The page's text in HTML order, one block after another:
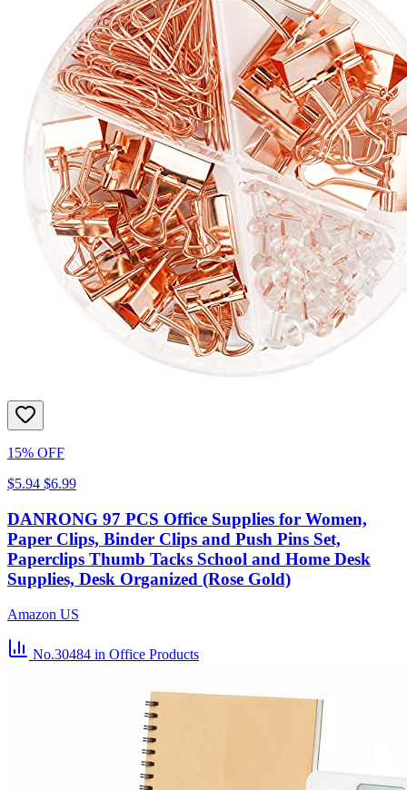
15% OFF
$5.94 $6.99
DANRONG 97 PCS Office Supplies for Women,
Paper Clips, Binder Clips and Push Pins Set,
Paperclips Thumb Tacks School and Home Desk
Supplies, Desk Organized (Rose Gold)
Amazon US
No.30484 in Office Products